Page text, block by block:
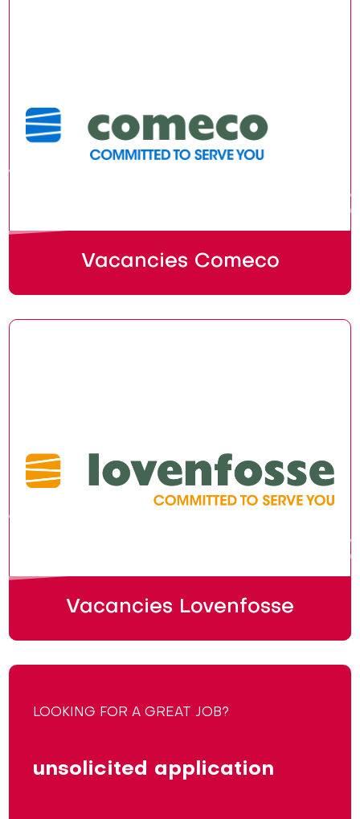
Vacancies Comeco
Vacancies Lovenfosse
LOOKING FOR A GREAT JOB?
unsolicited application